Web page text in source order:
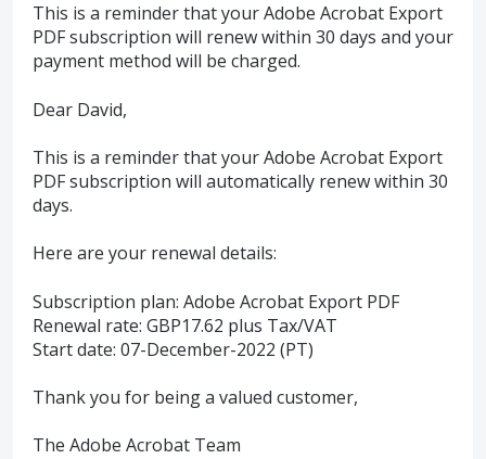
This is a reminder that your Adobe Acrobat Export
PDF subscription will renew within 30 days and your
payment method will be charged.
Dear David,
This is a reminder that your Adobe Acrobat Export
PDF subscription will automatically renew within 30
days.
Here are your renewal details:
Subscription plan: Adobe Acrobat Export PDF
Renewal rate: GBP17.62 plus Tax/VAT
Start date: 07-December-2022 (PT)
Thank you for being a valued customer,
The Adobe Acrobat Team